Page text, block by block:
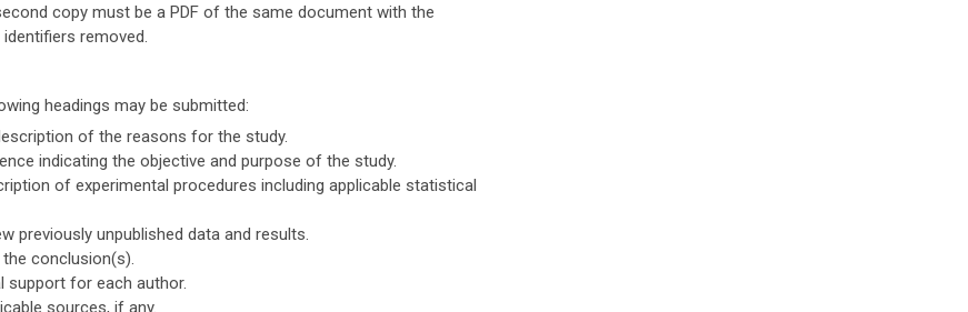
copy must be a PDF of the same document with the
removed.
headings may be submitted:
of the reasons for the study.
indicating the objective and purpose of the study.
of experimental procedures including applicable statistical
previously unpublished data and results.
conclusion(s).
support for each author.
sources, if any.